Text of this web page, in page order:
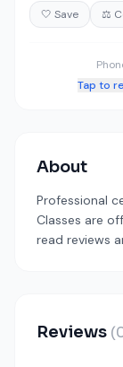
🤍 Save ⚖️
Tap to
About
Professional
Classes are
read reviews
Reviews